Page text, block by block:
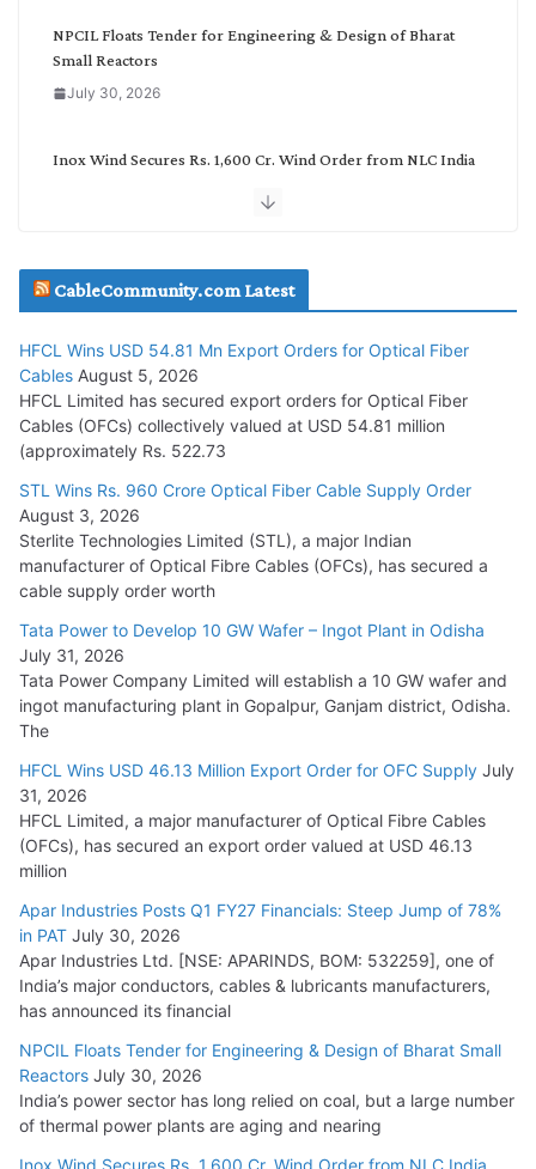
NPCIL Floats Tender for Engineering & Design of Bharat
Small Reactors
July 30, 2026
Inox Wind Secures Rs. 1,600 Cr. Wind Order from NLC India
July 29, 2026
Tata Power Wins 324 MW Hydro PSP Contract From SECI
July 22, 2026
L&T Wins Metals & Minerals Orders Worth Rs. 10,000–
15,000 Cr.
July 21, 2026
HFCL Wins USD 54.81 Mn Export Orders for Optical Fiber
Cables
August 5, 2026
CableCommunity.com Latest
HFCL Wins USD 54.81 Mn Export Orders for Optical Fiber
Cables August 5, 2026
HFCL Limited has secured export orders for Optical Fiber
Cables (OFCs) collectively valued at USD 54.81 million
(approximately Rs. 522.73
STL Wins Rs. 960 Crore Optical Fiber Cable Supply Order
August 3, 2026
Sterlite Technologies Limited (STL), a major Indian
manufacturer of Optical Fibre Cables (OFCs), has secured a
cable supply order worth
Tata Power to Develop 10 GW Wafer – Ingot Plant in Odisha
July 31, 2026
Tata Power Company Limited will establish a 10 GW wafer and
ingot manufacturing plant in Gopalpur, Ganjam district, Odisha.
The
HFCL Wins USD 46.13 Million Export Order for OFC Supply July
31, 2026
HFCL Limited, a major manufacturer of Optical Fibre Cables
(OFCs), has secured an export order valued at USD 46.13
million
Apar Industries Posts Q1 FY27 Financials: Steep Jump of 78%
in PAT July 30, 2026
Apar Industries Ltd. [NSE: APARINDS, BOM: 532259], one of
India’s major conductors, cables & lubricants manufacturers,
has announced its financial
NPCIL Floats Tender for Engineering & Design of Bharat Small
Reactors July 30, 2026
India’s power sector has long relied on coal, but a large number
of thermal power plants are aging and nearing
Inox Wind Secures Rs. 1,600 Cr. Wind Order from NLC India